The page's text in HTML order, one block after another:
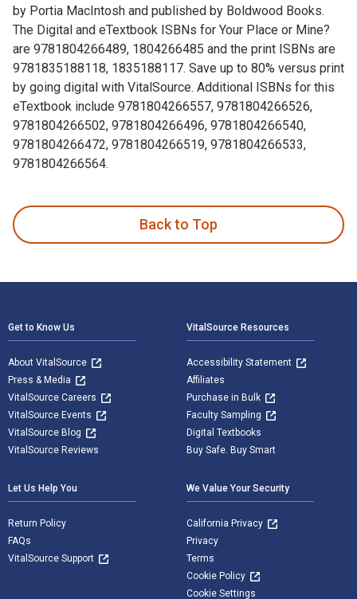
by Portia MacIntosh and published by Boldwood Books.
The Digital and eTextbook ISBNs for Your Place or Mine?
are 9781804266489, 1804266485 and the print ISBNs are
9781835188118, 1835188117. Save up to 80% versus print
by going digital with VitalSource. Additional ISBNs for this
eTextbook include 9781804266557, 9781804266526,
9781804266502, 9781804266496, 9781804266540,
9781804266472, 9781804266519, 9781804266533,
9781804266564.
Back to Top
Get to Know Us
About VitalSource
Press & Media
VitalSource Careers
VitalSource Events
VitalSource Blog
VitalSource Reviews
VitalSource Resources
Accessibility Statement
Affiliates
Purchase in Bulk
Faculty Sampling
Digital Textbooks
Buy Safe. Buy Smart
Let Us Help You
Return Policy
FAQs
VitalSource Support
We Value Your Security
California Privacy
Privacy
Terms
Cookie Policy
Cookie Settings